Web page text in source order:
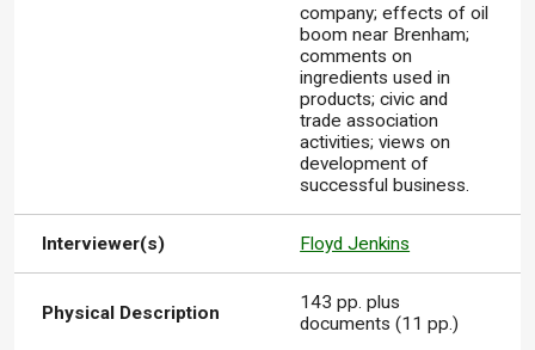
company; effects of oil
boom near Brenham;
comments on
ingredients used in
products; civic and
trade association
activities; views on
development of
successful business.
Interviewer(s) Floyd Jenkins
Physical Description
143 pp. plus
documents (11 pp.)